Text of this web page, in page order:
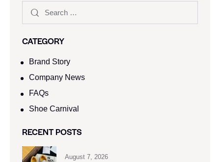
CATEGORY
Brand Story
Company News
FAQs
Shoe Carnival​
RECENT POSTS
August 7, 2026